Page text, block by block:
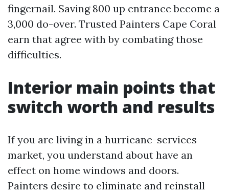
fingernail. Saving 800 up entrance become a
3,000 do-over. Trusted Painters Cape Coral
earn that agree with by combating those
difficulties.
Interior main points that
switch worth and results
If you are living in a hurricane-services
market, you understand about have an
effect on home windows and doors.
Painters desire to eliminate and reinstall